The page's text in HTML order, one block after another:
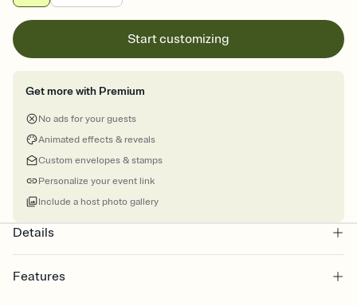
Start customizing
Get more with Premium
No ads for your guests
Animated effects & reveals
Custom envelopes & stamps
Personalize your event link
Include a host photo gallery
Details
Features